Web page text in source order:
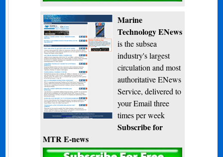
Marine
Technology ENews
is the subsea
industry's largest
circulation and most
authoritative ENews
Service, delivered to
your Email three
times per week
Subscribe for
MTR E-news